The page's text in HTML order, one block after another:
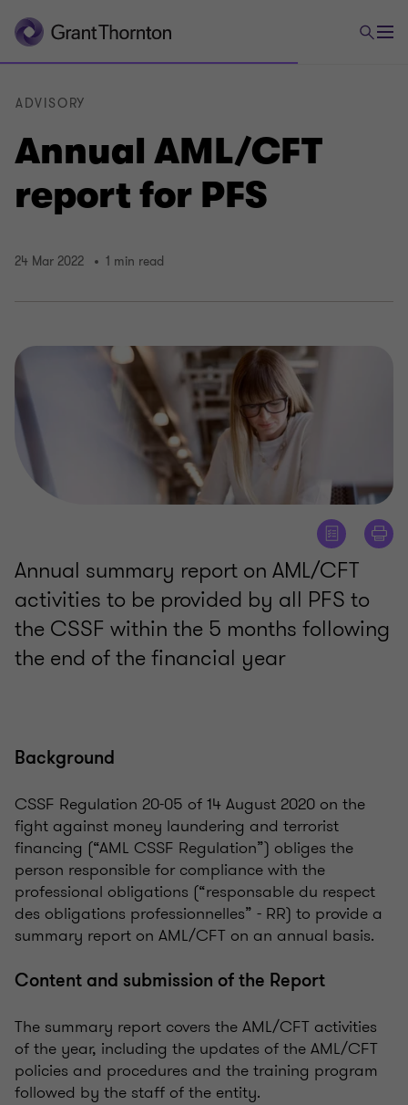
Annual AML/CFT
report for PFS
ADVISORY
24 Mar 2022 1 min read
Annual summary report on AML/CFT
activities to be provided by all PFS to
the CSSF within the 5 months following
the end of the financial year
Background
CSSF Regulation 20-05 of 14 August 2020 on the
fight against money laundering and terrorist
financing (“AML CSSF Regulation”) obliges the
person responsible for compliance with the
professional obligations (“responsable du respect
des obligations professionnelles” - RR) to provide a
summary report on AML/CFT on an annual basis.
Content and submission of the Report
The summary report covers the AML/CFT activities
of the year, including the updates of the AML/CFT
policies and procedures and the training program
followed by the staff of the entity.